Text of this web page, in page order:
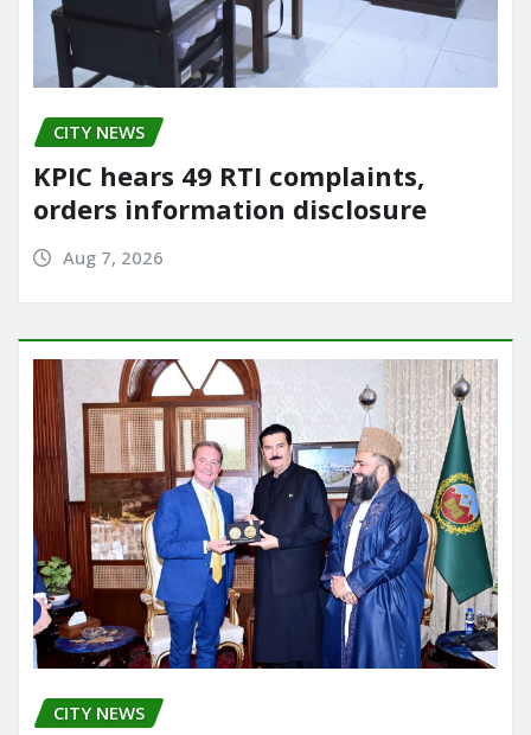
CITY NEWS
KPIC hears 49 RTI complaints,
orders information disclosure
Aug 7, 2026
CITY NEWS